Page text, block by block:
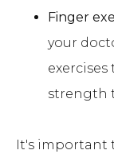
Finger
your
strength
It's important